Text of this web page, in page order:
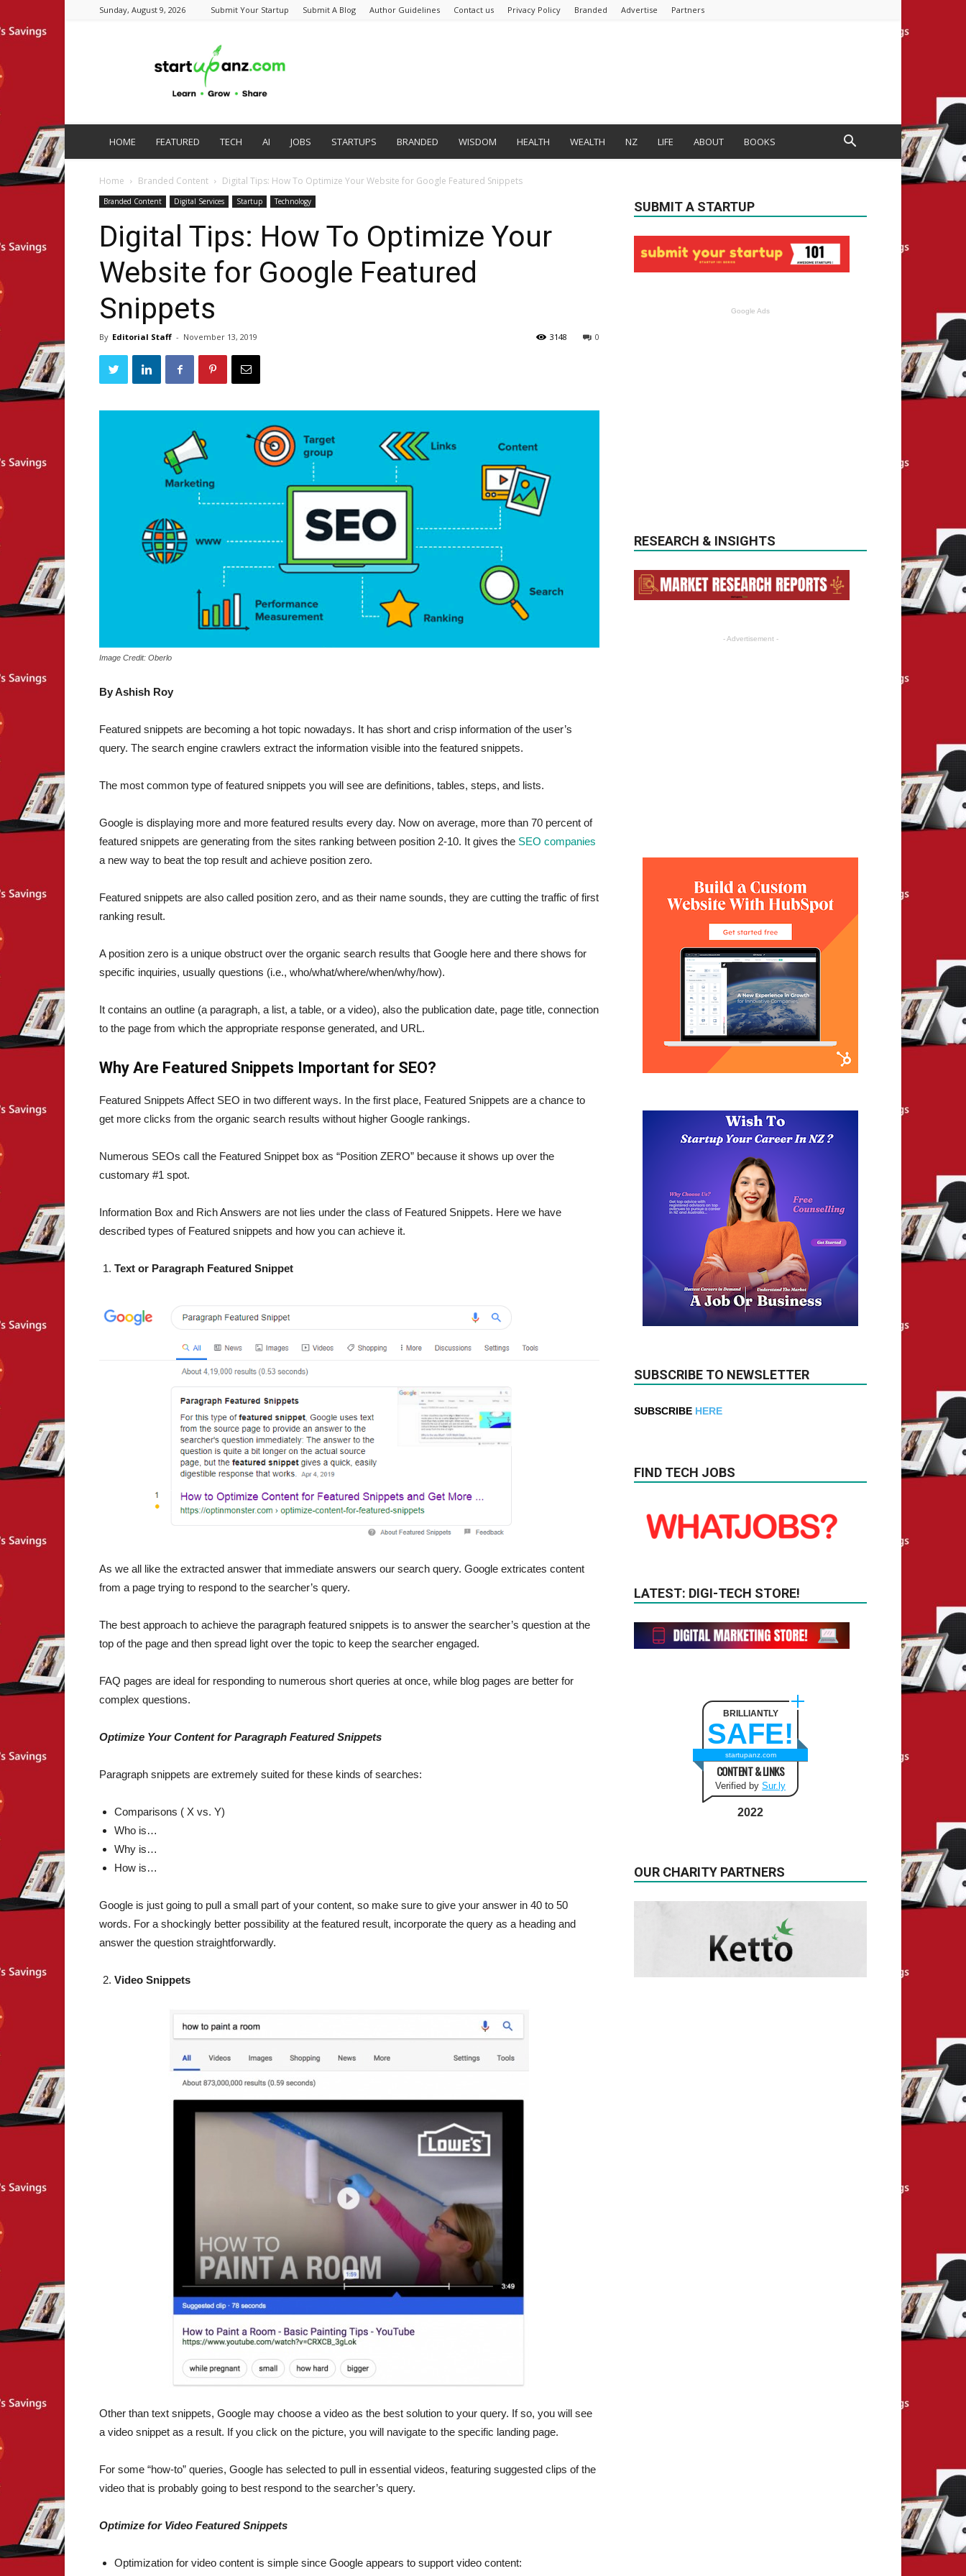
Sunday, August 9, 2026 Submit Your Startup Submit A Blog Author Guidelines Contact us Privacy Policy Branded Advertise Partners
HOME FEATURED TECH AI JOBS STARTUPS BRANDED WISDOM HEALTH WEALTH NZ LIFE ABOUT BOOKS
Home Branded Content Digital Tips: How To Optimize Your Website for Google Featured Snippets
Branded Content Digital Services Startup Technology
Digital Tips: How To Optimize Your
Website for Google Featured
Snippets
By Editorial Staff - November 13, 2019 0
3148
Image Credit: Oberlo
By Ashish Roy
Featured snippets are becoming a hot topic nowadays. It has short and crisp information of the user’s
query. The search engine crawlers extract the information visible into the featured snippets.
The most common type of featured snippets you will see are definitions, tables, steps, and lists.
Google is displaying more and more featured results every day. Now on average, more than 70 percent of
featured snippets are generating from the sites ranking between position 2-10. It gives the SEO companies
a new way to beat the top result and achieve position zero.
Featured snippets are also called position zero, and as their name sounds, they are cutting the traffic of first
ranking result.
A position zero is a unique obstruct over the organic search results that Google here and there shows for
specific inquiries, usually questions (i.e., who/what/where/when/why/how).
It contains an outline (a paragraph, a list, a table, or a video), also the publication date, page title, connection
to the page from which the appropriate response generated, and URL.
Why Are Featured Snippets Important for SEO?
Featured Snippets Affect SEO in two different ways. In the first place, Featured Snippets are a chance to
get more clicks from the organic search results without higher Google rankings.
Numerous SEOs call the Featured Snippet box as “Position ZERO” because it shows up over the
customary #1 spot.
Information Box and Rich Answers are not lies under the class of Featured Snippets. Here we have
described types of Featured snippets and how you can achieve it.
Text or Paragraph Featured Snippet
As we all like the extracted answer that immediate answers our search query. Google extricates content
from a page trying to respond to the searcher’s query.
The best approach to achieve the paragraph featured snippets is to answer the searcher’s question at the
top of the page and then spread light over the topic to keep the searcher engaged.
FAQ pages are ideal for responding to numerous short queries at once, while blog pages are better for
complex questions.
Optimize Your Content for Paragraph Featured Snippets
Paragraph snippets are extremely suited for these kinds of searches:
Comparisons ( X vs. Y)
Who is…
Why is…
How is…
Google is just going to pull a small part of your content, so make sure to give your answer in 40 to 50
words. For a shockingly better possibility at the featured result, incorporate the query as a heading and
answer the question straightforwardly.
Video Snippets
Other than text snippets, Google may choose a video as the best solution to your query. If so, you will see
a video snippet as a result. If you click on the picture, you will navigate to the specific landing page.
For some “how-to” queries, Google has selected to pull in essential videos, featuring suggested clips of the
video that is probably going to best respond to the searcher’s query.
Optimize for Video Featured Snippets
Optimization for video content is simple since Google appears to support video content:
SUBMIT A STARTUP
Google Ads
RESEARCH & INSIGHTS
- Advertisement -
SUBSCRIBE TO NEWSLETTER
SUBSCRIBE HERE
FIND TECH JOBS
LATEST: DIGI-TECH STORE!
BRILLIANTLY
SAFE!
startupanz.com
CONTENT & LINKS
Verified by Sur.ly
2022
OUR CHARITY PARTNERS